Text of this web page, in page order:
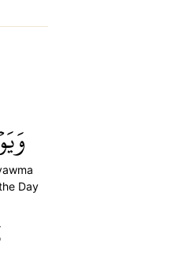
Day